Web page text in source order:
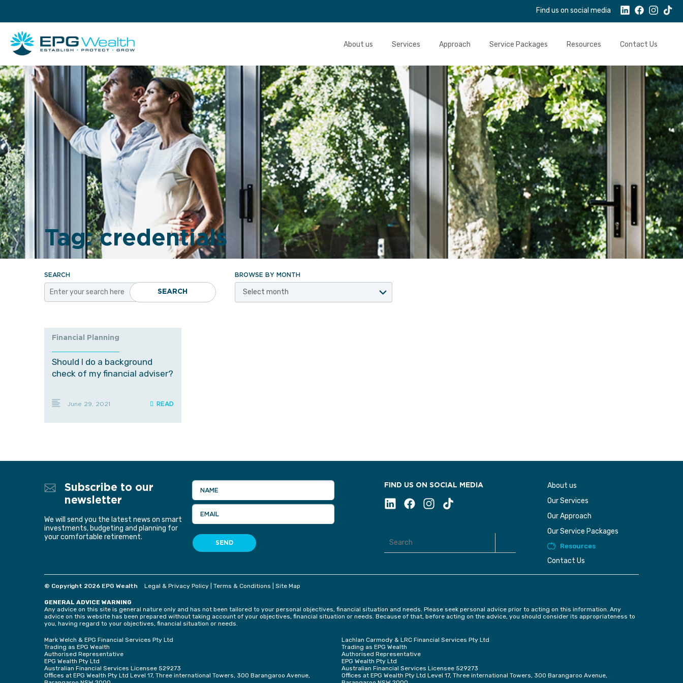
Find us on social media
About us Services Approach Service Packages Resources Contact Us
Tag:credentials
SEARCH
SEARCH
BROWSE BY MONTH
Select month
Financial Planning
Should I do a background
check of my financial adviser?
June 29, 2021
Subscribe to our
newsletter
We will send you the latest news on smart
investments, budgeting and planning for
your comfortable retirement.
NAME
EMAIL
SEND
FIND US ON SOCIAL MEDIA
About us
Our Services
Our Approach
Our Service Packages
Resources
Contact Us
© Copyright 2026 EPG Wealth Legal & Privacy Policy Terms & Conditions Site Map
GENERAL ADVICE WARNING
Any advice on this site is general nature only and has not been tailored to your personal objectives, financial situation and needs. Please seek personal advice prior to acting on this information. Any
advice on this website has been prepared without taking account of your objectives, financial situation or needs. Because of that, before acting on the advice, you should consider its appropriateness to
you, having regard to your objectives, financial situation or needs.
Mark Welch & EPG Financial Services Pty Ltd
Trading as EPG Wealth
Authorised Representative
EPG Wealth Pty Ltd
Australian Financial Services Licensee 529273
Offices at EPG Wealth Pty Ltd Level 17, Three international Towers, 300 Barangaroo Avenue,
Lachlan Carmody & LRC Financial Services Pty Ltd
Trading as EPG Wealth
Authorised Representative
EPG Wealth Pty Ltd
Australian Financial Services Licensee 529273
Offices at EPG Wealth Pty Ltd Level 17, Three international Towers, 300 Barangaroo Avenue,